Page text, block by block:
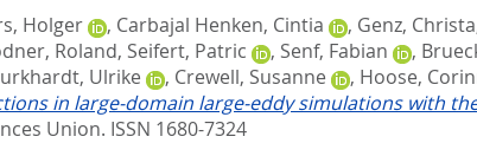
Holger , Carbajal Henken, Cintia , Genz, Christa
Roland, Seifert, Patric , Senf, Fabian ,
Ulrike , Crewell, Susanne , Hoose,
in large-domain large-eddy simulations with
Union. ISSN 1680-7324